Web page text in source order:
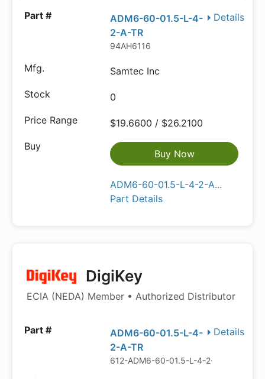
Details
ADM6-60-01.5-L-4-
2-A-TR
94AH6116
Samtec Inc
0
$19.6600 / $26.2100
Buy Now
ADM6-60-01.5-L-4-2-A...
Part Details
DigiKey
ECIA (NEDA) Member • Authorized Distributor
Details
ADM6-60-01.5-L-4-
2-A-TR
612-ADM6-60-01.5-L-4-2-A-TRCT-ND